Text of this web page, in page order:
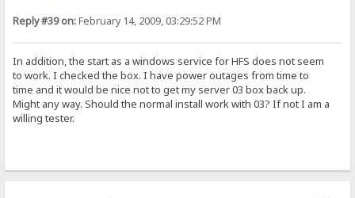
Reply #39 on:February 14, 2009, 03:29:52 PM
In addition, the start as a windows service for HFS does not seem
to work. I checked the box. I have power outages from time to
time and it would be nice not to get my server 03 box back up.
Might any way. Should the normal install work with 03? If not I am a
willing tester.